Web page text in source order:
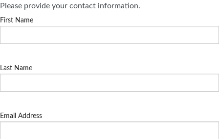
Please provide your contact information.
First Name
Last Name
Email Address